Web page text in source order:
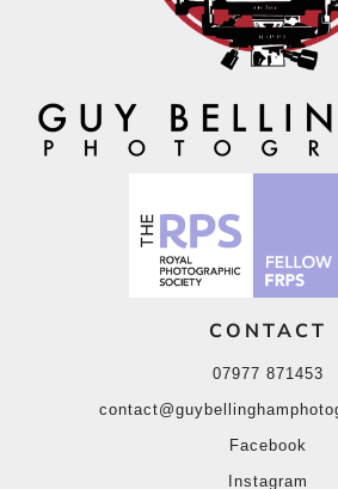
CONTACT
07977 871453
Facebook
Instagram